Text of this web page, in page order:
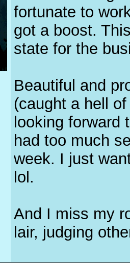
fortunate to
got a boost.
state for the
Beautiful and
(caught a hell
looking forward
had too much
week. I just
lol.
And I miss my
lair, judging